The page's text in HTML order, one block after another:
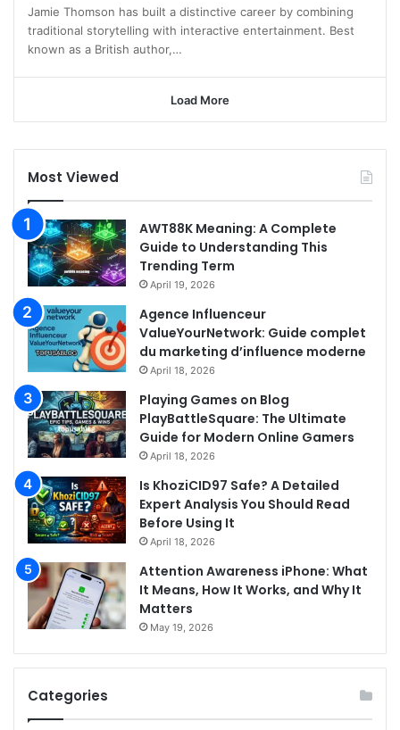
Jamie Thomson has built a distinctive career by combining
traditional storytelling with interactive entertainment. Best
known as a British author,…
Load More
Most Viewed
AWT88K Meaning: A Complete
Guide to Understanding This
Trending Term
April 19, 2026
Agence Influenceur
ValueYourNetwork: Guide complet
du marketing d’influence moderne
April 18, 2026
Playing Games on Blog
PlayBattleSquare: The Ultimate
Guide for Modern Online Gamers
April 18, 2026
Is KhoziCID97 Safe? A Detailed
Expert Analysis You Should Read
Before Using It
April 18, 2026
Attention Awareness iPhone: What
It Means, How It Works, and Why It
Matters
May 19, 2026
Categories